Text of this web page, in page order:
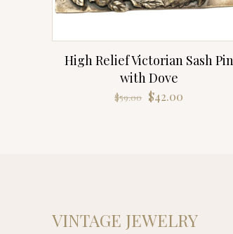
High Relief Victorian Sash Pin
with Dove
$59.00 Original
$42.00
VINTAGE JEWELRY